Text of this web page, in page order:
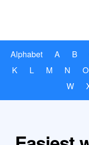
Alphabet A B
K
L M N O
W